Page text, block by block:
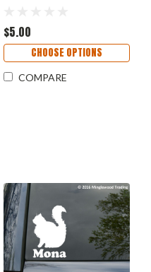
Pet
$5.00
CHOOSE OPTIONS
COMPARE